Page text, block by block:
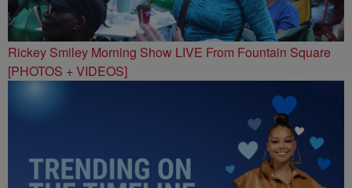
Rickey Smiley Morning Show LIVE From Fountain Square
[PHOTOS + VIDEOS]